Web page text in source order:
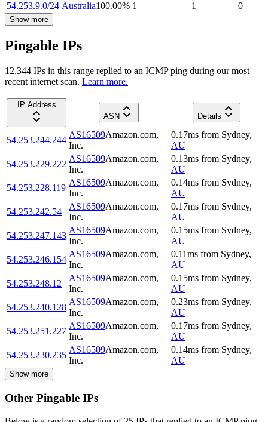
54.253.9.0/24 Australia100.00% 1 1 0
Show more
Pingable IPs
12,344 IPs in this range replied to an ICMP ping during our most
recent internet scan. Learn more.
IP Address
ASN
Details
54.253.244.244
AS16509Amazon.com,
Inc.
0.17ms from Sydney,
AU
54.253.229.222
AS16509Amazon.com,
Inc.
0.13ms from Sydney,
AU
54.253.228.119
AS16509Amazon.com,
Inc.
0.14ms from Sydney,
AU
54.253.242.54
AS16509Amazon.com,
Inc.
0.17ms from Sydney,
AU
54.253.247.143
AS16509Amazon.com,
Inc.
0.15ms from Sydney,
AU
54.253.246.154
AS16509Amazon.com,
Inc.
0.11ms from Sydney,
AU
54.253.248.12
AS16509Amazon.com,
Inc.
0.15ms from Sydney,
AU
54.253.240.128
AS16509Amazon.com,
Inc.
0.23ms from Sydney,
AU
54.253.251.227
AS16509Amazon.com,
Inc.
0.17ms from Sydney,
AU
54.253.230.235
AS16509Amazon.com,
Inc.
0.14ms from Sydney,
AU
Show more
Other Pingable IPs